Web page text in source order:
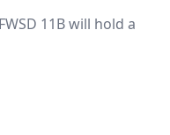
11B will hold a